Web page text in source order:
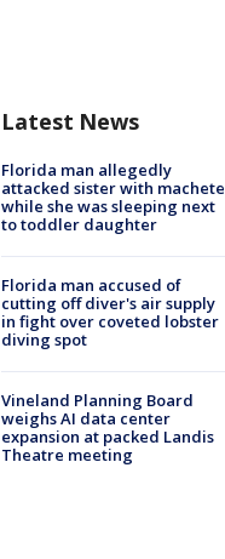
Latest News
Florida man allegedly
attacked sister with machete
while she was sleeping next
to toddler daughter
Florida man accused of
cutting off diver's air supply
in fight over coveted lobster
diving spot
Vineland Planning Board
weighs AI data center
expansion at packed Landis
Theatre meeting